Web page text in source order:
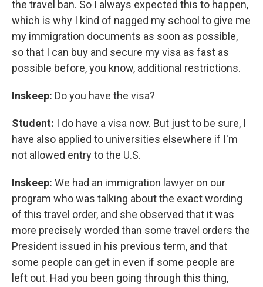
the travel ban. So I always expected this to happen,
which is why I kind of nagged my school to give me
my immigration documents as soon as possible,
so that I can buy and secure my visa as fast as
possible before, you know, additional restrictions.
Inskeep: Do you have the visa?
Student: I do have a visa now. But just to be sure, I
have also applied to universities elsewhere if I'm
not allowed entry to the U.S.
Inskeep: We had an immigration lawyer on our
program who was talking about the exact wording
of this travel order, and she observed that it was
more precisely worded than some travel orders the
President issued in his previous term, and that
some people can get in even if some people are
left out. Had you been going through this thing,